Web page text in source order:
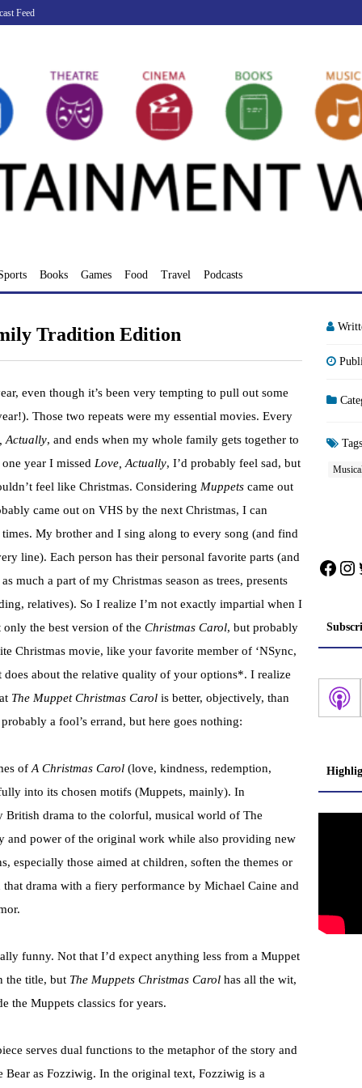
Feed
Books Games Food Travel Podcasts
Tradition Edition
even though it’s been very tempting to pull out some
Those two repeats were my essential movies. Every
Actually, and ends when my whole family gets together to
year I missed Love, Actually, I’d probably feel sad, but
feel like Christmas. Considering Muppets came out
came out on VHS by the next Christmas, I can
My brother and I sing along to every song (and find
line). Each person has their personal favorite parts (and
much a part of my Christmas season as trees, presents
relatives). So I realize I’m not exactly impartial when I
the best version of the Christmas Carol, but probably
Christmas movie, like your favorite member of ‘NSync,
does about the relative quality of your options*. I realize
The Muppet Christmas Carol is better, objectively, than
a fool’s errand, but here goes nothing:
of A Christmas Carol (love, kindness, redemption,
into its chosen motifs (Muppets, mainly). In
drama to the colorful, musical world of The
and power of the original work while also providing new
especially those aimed at children, soften the themes or
drama with a fiery performance by Michael Caine and
funny. Not that I’d expect anything less from a Muppet
the title, but The Muppets Christmas Carol has all the wit,
the Muppets classics for years.
serves dual functions to the metaphor of the story and
as Fozziwig. In the original text, Fozziwig is a